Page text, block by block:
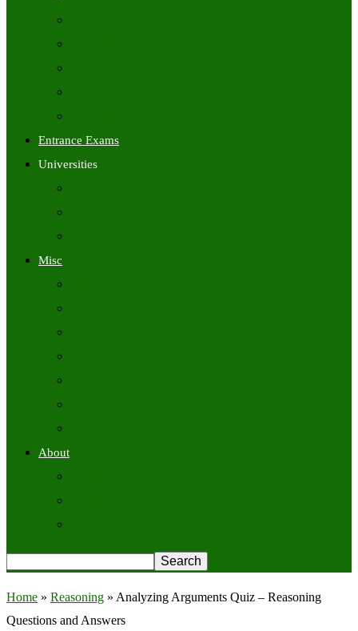
Entrance Exams
Universities
Misc
About
Home » Reasoning » Analyzing Arguments Quiz – Reasoning
Questions and Answers